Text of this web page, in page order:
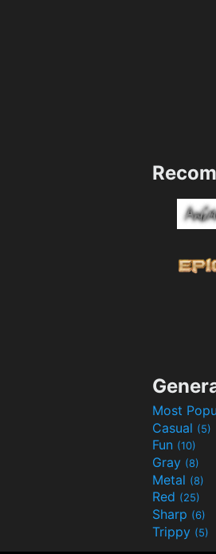
Most
Casual (5)
Fun (10)
Gray (8)
Metal (8)
Red (25)
Sharp (6)
Trippy (5)